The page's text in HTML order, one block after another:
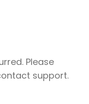
Please
support.